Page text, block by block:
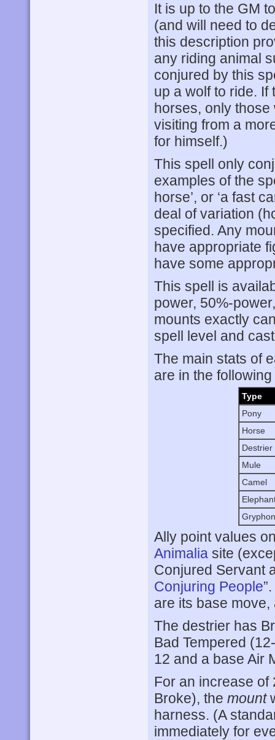
It is up to the GM
(and will need to
this description
any riding animal
conjured by this
up a wolf to ride.
horses, only
visiting from a
for himself.)
This spell only
examples of the
horse’, or ‘a fast
deal of variation
specified. Any
have appropriate
have some
This spell is
power, 50%-
mounts exactly
spell level and
The main stats of
are in the
Type
Pony
Horse
Destrier
Mule
Camel
Gryphon
Ally point values
Animalia site
Conjured Servant
Conjuring People
are its base
The destrier has
Bad Tempered
12 and a base Air
For an increase of
Broke), the mount
harness. (A
immediately for